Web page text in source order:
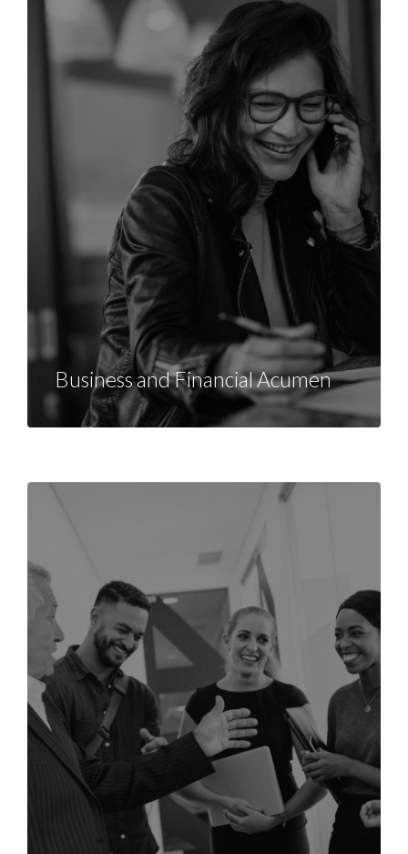
Business and Financial Acumen